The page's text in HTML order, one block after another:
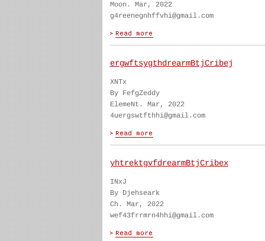
Moon. Mar, 2022
g4reenegnhffvhi@gmail.com
ergwftsygthdrearmBtjCribej
XNTx
By FefgZeddy
ElemeNt. Mar, 2022
4uergswtfthhi@gmail.com
yhtrektgvfdrearmBtjCribex
INxJ
By Djehseark
Ch. Mar, 2022
wef43frrmrn4hhi@gmail.com